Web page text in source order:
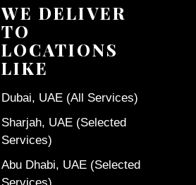
WE DELIVER
TO
LOCATIONS
LIKE
Dubai, UAE (All Services)
Sharjah, UAE (Selected
Services)
Abu Dhabi, UAE (Selected